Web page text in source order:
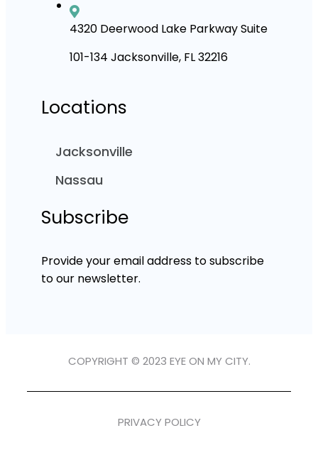
4320 Deerwood Lake Parkway Suite
101-134 Jacksonville, FL 32216
Locations
Jacksonville
Nassau
Subscribe
Provide your email address to subscribe
to our newsletter.
COPYRIGHT © 2023 EYE ON MY CITY.
PRIVACY POLICY